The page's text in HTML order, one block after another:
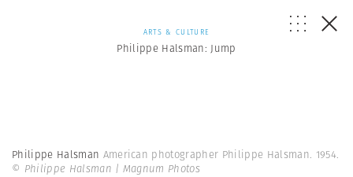
ARTS & CULTURE
Philippe Halsman: Jump
Philippe Halsman American photographer Philippe Halsman. 1954.
© Philippe Halsman | Magnum Photos